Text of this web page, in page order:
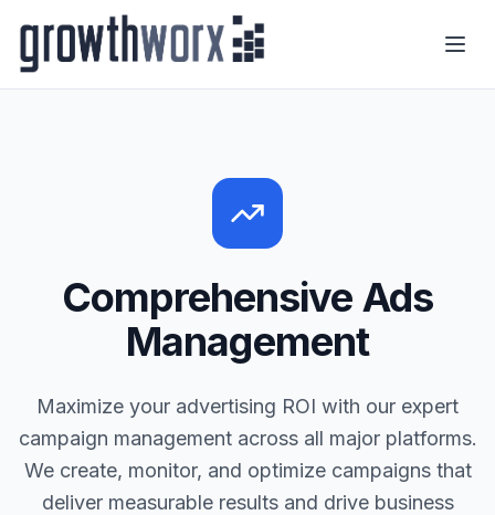
Comprehensive Ads
Management
Maximize your advertising ROI with our expert
campaign management across all major platforms.
We create, monitor, and optimize campaigns that
deliver measurable results and drive business